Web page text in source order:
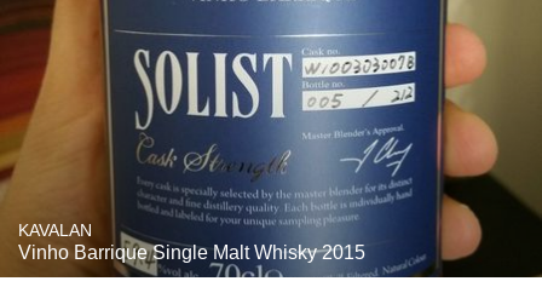
KAVALAN
Vinho Barrique Single Malt Whisky 2015